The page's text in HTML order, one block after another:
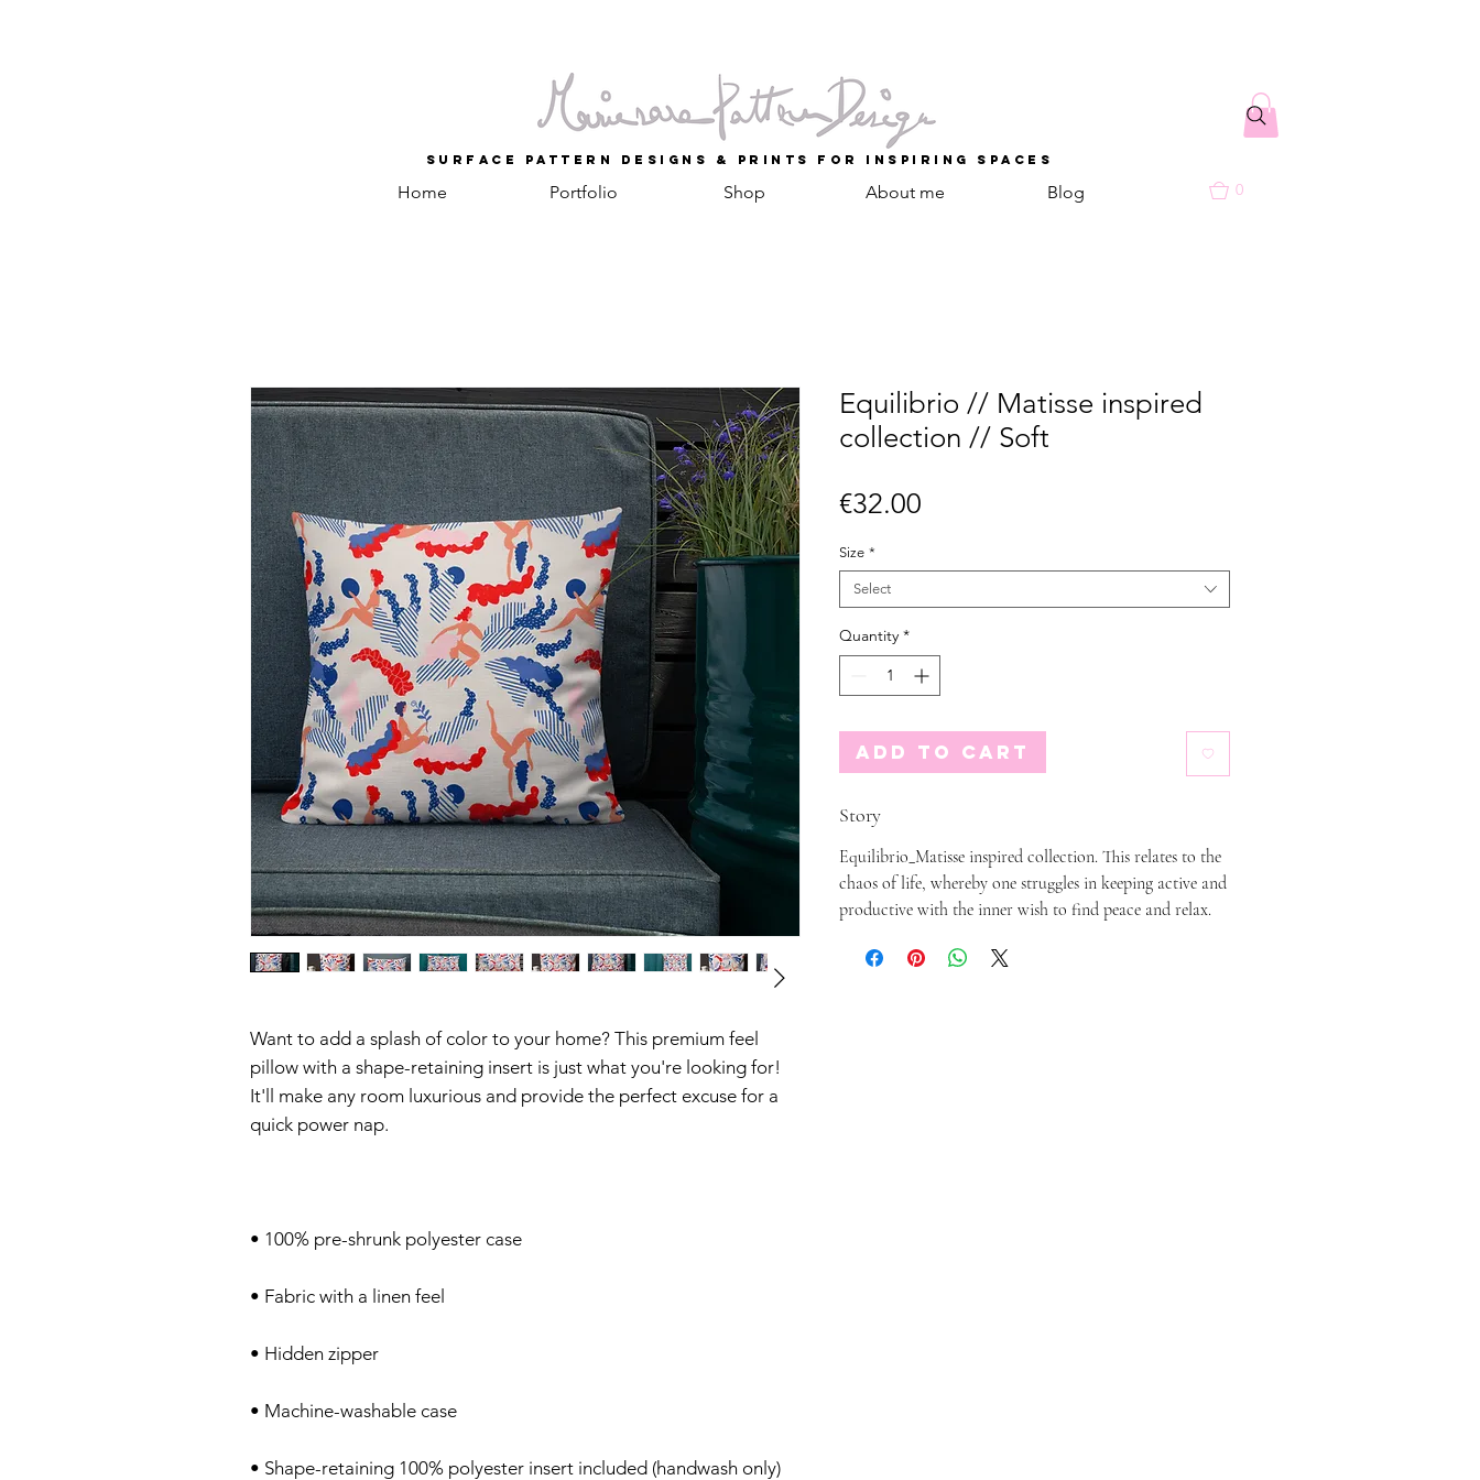
Surface Pattern Designs & Prints for inspiring spaces
Home Portfolio Shop About me Blog 0
Want to add a splash of color to your home? This premium feel
pillow with a shape-retaining insert is just what you're looking for!
It'll make any room luxurious and provide the perfect excuse for a
• Shape-retaining 100% polyester insert included (handwash only)
Equilibrio // Matisse inspired
collection // Soft
€32.00
Size *
Select
Quantity *
Add to Cart
Story
Equilibrio_Matisse inspired collection. This relates to the
chaos of life, whereby one struggles in keeping active and
productive with the inner wish to find peace and relax.